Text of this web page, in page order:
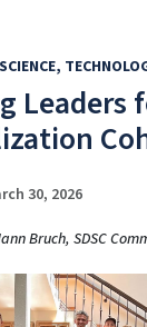
SCIENCE
Leaders
30, 2026
Bruch, SDSC